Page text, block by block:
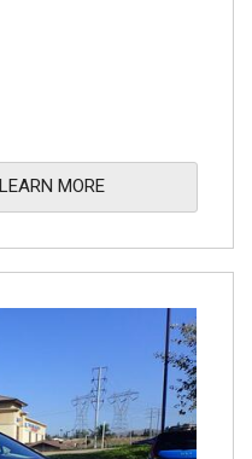
LEARN MORE